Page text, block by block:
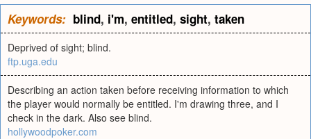
Keywords: blind, i'm, entitled, sight, taken
Deprived of sight; blind.
ftp.uga.edu
Describing an action taken before receiving information to which
the player would normally be entitled. I'm drawing three, and I
check in the dark. Also see blind.
hollywoodpoker.com